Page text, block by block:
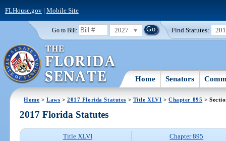
FLHouse.gov| Mobile Site
Go to Bill: 2027 Find Statutes:
Home Senators
Home >Laws >2017 Florida Statutes > Title XLVI >Chapter 895 >
2017 Florida Statutes
Title XLVI
Chapter 895